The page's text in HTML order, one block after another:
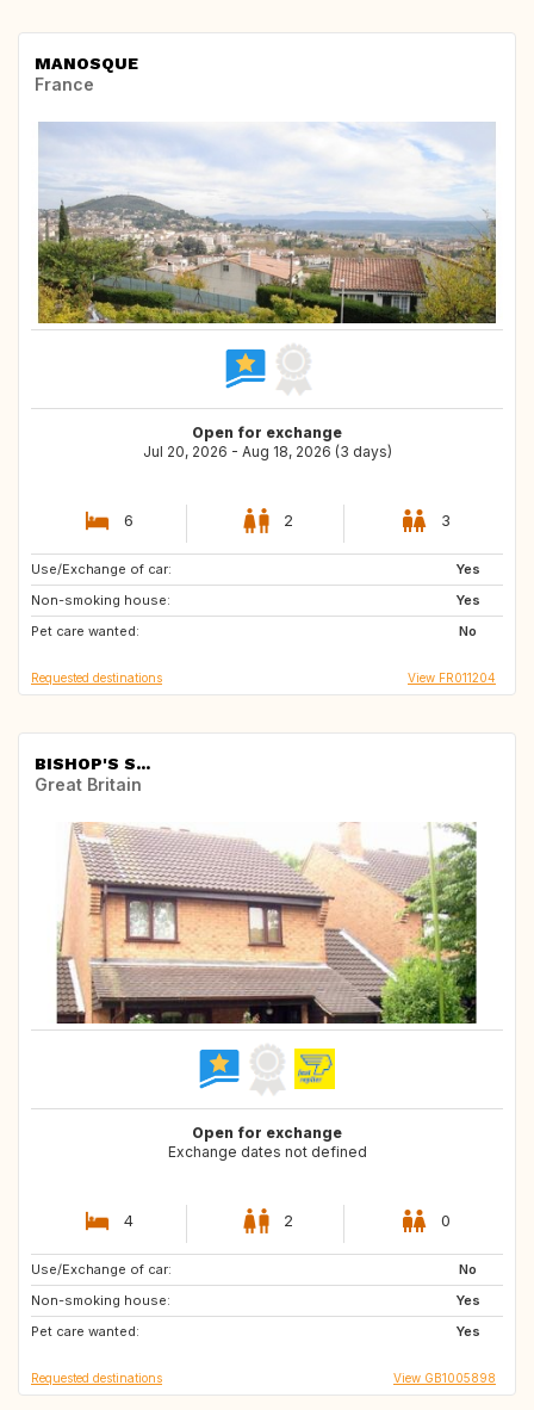
MANOSQUE
France
Open for exchange
Jul 20, 2026 - Aug 18, 2026 (3 days)
6 2 3
Use/Exchange of car:
Yes
Non-smoking house:
Yes
Pet care wanted:
No
IT
ES
FR
Requested destinations View FR011204
BISHOP'S S...
Great Britain
Open for exchange
Exchange dates not defined
4 2 0
Use/Exchange of car:
No
Non-smoking house:
Yes
Pet care wanted:
Yes
NL
GB
DE
Requested destinations View GB1005898